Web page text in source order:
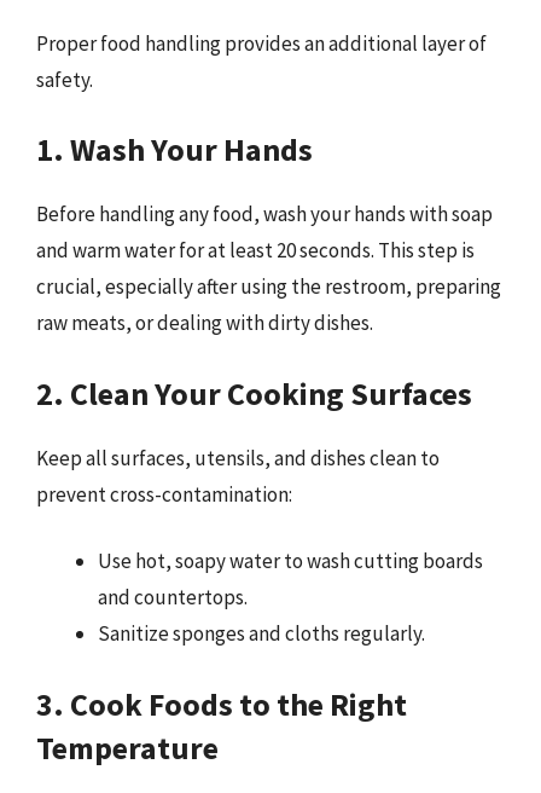
Proper food handling provides an additional layer of
safety.
1. Wash Your Hands
Before handling any food, wash your hands with soap
and warm water for at least 20 seconds. This step is
crucial, especially after using the restroom, preparing
raw meats, or dealing with dirty dishes.
2. Clean Your Cooking Surfaces
Keep all surfaces, utensils, and dishes clean to
prevent cross-contamination:
Use hot, soapy water to wash cutting boards
and countertops.
Sanitize sponges and cloths regularly.
3. Cook Foods to the Right
Temperature